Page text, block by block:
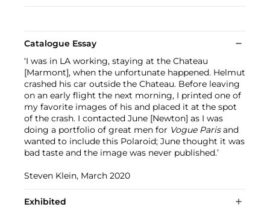
Catalogue Essay
‘I was in LA working, staying at the Chateau
[Marmont], when the unfortunate happened. Helmut
crashed his car outside the Chateau. Before leaving
on an early flight the next morning, I printed one of
my favorite images of his and placed it at the spot
of the crash. I contacted June [Newton] as I was
doing a portfolio of great men for Vogue Parisand
wanted to include this Polaroid; June thought it was
bad taste and the image was never published.’
Steven Klein, March 2020
Exhibited